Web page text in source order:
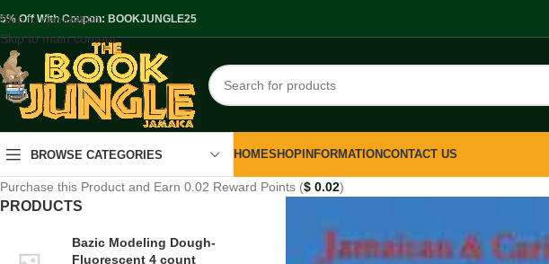
Skip to navigation
Skip to main content
Off With Coupon: BOOKJUNGLE25
BROWSE CATEGORIES HOMESHOP INFORMATIONCONTACT US
Purchase this Product and Earn 0.02 Reward Points ($ 0.02)
PRODUCTS
Bazic Modeling Dough-
Fluorescent 4 count